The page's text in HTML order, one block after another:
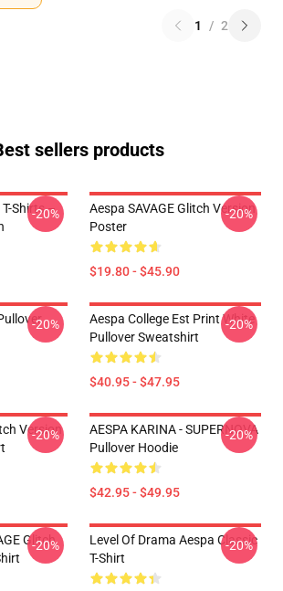
1 / 2
sellers products
Shirts –
-20%
Aespa SAVAGE Glitch Version
Poster
$19.80 - $45.90
-20%
-20%
Aespa College Est Print White
Pullover Sweatshirt
$40.95 - $47.95
-20%
Version
-20%
AESPA KARINA - SUPERNOVA
Pullover Hoodie
$42.95 - $49.95
-20%
Glitch
-20%
Level Of Drama Aespa Classic
T-Shirt
-20%